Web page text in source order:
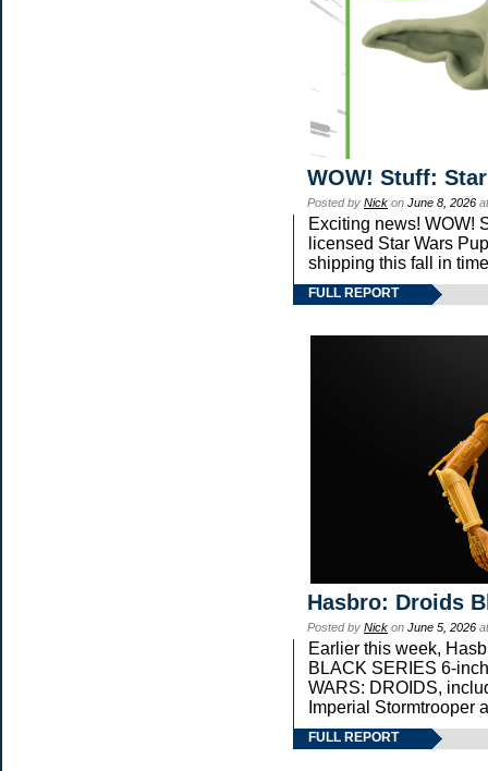
WOW! Stuff:
Posted by Nick on June 8, 2026
Exciting news! WOW!
licensed Star Wars
shipping this fall in
FULL REPORT
Hasbro: Droids
Posted by Nick on June 5, 2026
Earlier this week,
BLACK SERIES 6-
WARS: DROIDS,
Imperial Stormtrooper
FULL REPORT